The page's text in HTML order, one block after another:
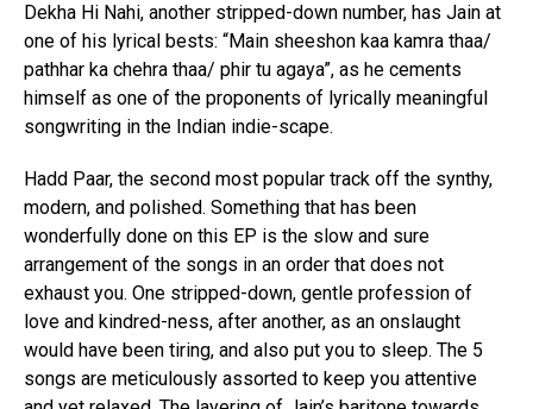
Dekha Hi Nahi, another stripped-down number, has Jain at
one of his lyrical bests: “Main sheeshon kaa kamra thaa/
pathhar ka chehra thaa/ phir tu agaya”, as he cements
himself as one of the proponents of lyrically meaningful
songwriting in the Indian indie-scape.
Hadd Paar, the second most popular track off the synthy,
modern, and polished. Something that has been
wonderfully done on this EP is the slow and sure
arrangement of the songs in an order that does not
exhaust you. One stripped-down, gentle profession of
love and kindred-ness, after another, as an onslaught
would have been tiring, and also put you to sleep. The 5
songs are meticulously assorted to keep you attentive